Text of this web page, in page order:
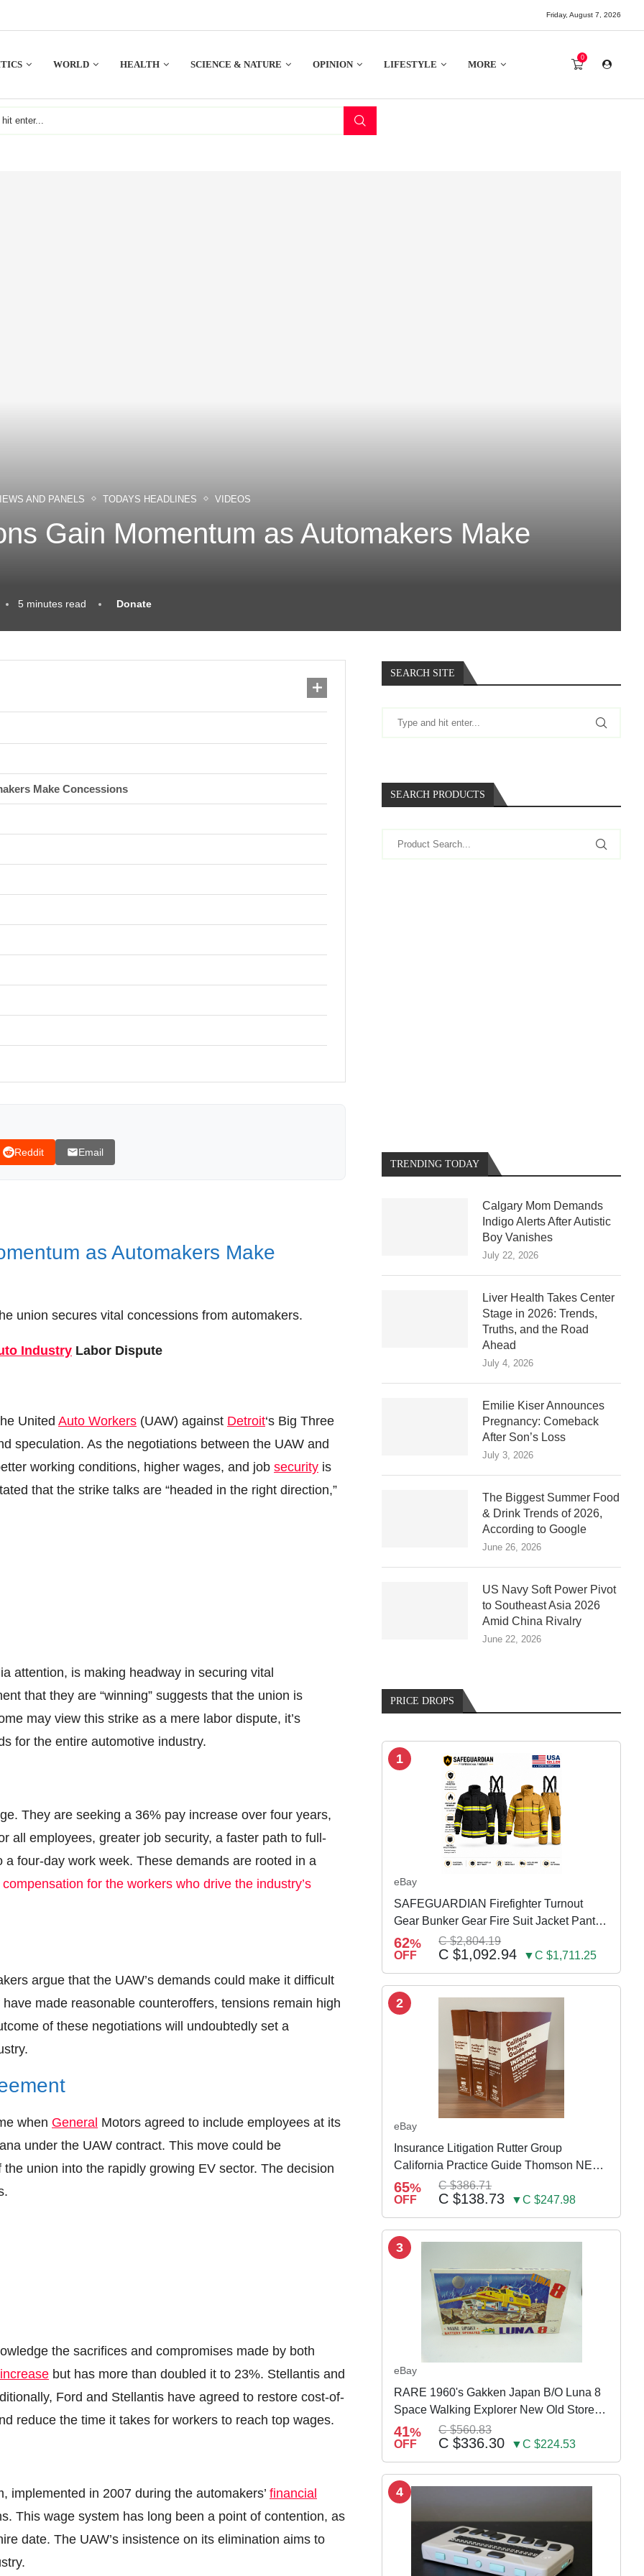
Friday, August 7, 2026
WORLD HEALTH SCIENCE & NATURE OPINION LIFESTYLE MORE
0
AND PANELS TODAYS HEADLINES VIDEOS
Gain Momentum as Automakers Make
5 minutes read Donate
Make Concessions
Reddit Email
as Automakers Make
union secures vital concessions from automakers.
Industry Labor Dispute
United Auto Workers (UAW) against Detroit‘s Big Three
speculation. As the negotiations between the UAW and
working conditions, higher wages, and job security is
that the strike talks are “headed in the right direction,”
attention, is making headway in securing vital
that they are “winning” suggests that the union is
may view this strike as a mere labor dispute, it’s
for the entire automotive industry.
They are seeking a 36% pay increase over four years,
all employees, greater job security, a faster path to full-
four-day work week. These demands are rooted in a
compensation for the workers who drive the industry’s
argue that the UAW’s demands could make it difficult
made reasonable counteroffers, tensions remain high
of these negotiations will undoubtedly set a
when General Motors agreed to include employees at its
under the UAW contract. This move could be
union into the rapidly growing EV sector. The decision
the sacrifices and compromises made by both
but has more than doubled it to 23%. Stellantis and
Ford and Stellantis have agreed to restore cost-of-
reduce the time it takes for workers to reach top wages.
implemented in 2007 during the automakers’ financial
This wage system has long been a point of contention, as
date. The UAW’s insistence on its elimination aims to
SEARCH SITE
SEARCH PRODUCTS
TRENDING TODAY
Calgary Mom Demands
Indigo Alerts After Autistic
Boy Vanishes
July 22, 2026
Liver Health Takes Center
Stage in 2026: Trends,
Truths, and the Road
Ahead
July 4, 2026
Emilie Kiser Announces
Pregnancy: Comeback
After Son’s Loss
July 3, 2026
The Biggest Summer Food
& Drink Trends of 2026,
According to Google
June 26, 2026
US Navy Soft Power Pivot
to Southeast Asia 2026
Amid China Rivalry
June 22, 2026
PRICE DROPS
1
eBay
SAFEGUARDIAN Firefighter Turnout
Gear Bunker Gear Fire Suit Jacket Pants
w Susp
62%
OFF
C $2,804.19
C $1,092.94 ▼C $1,711.25
2
eBay
Insurance Litigation Rutter Group
California Practice Guide Thomson NEW
2024
65%
OFF
C $386.71
C $138.73 ▼C $247.98
3
eBay
RARE 1960's Gakken Japan B/O Luna 8
Space Walking Explorer New Old Store
Stock
41%
OFF
C $560.83
C $336.30 ▼C $224.53
4